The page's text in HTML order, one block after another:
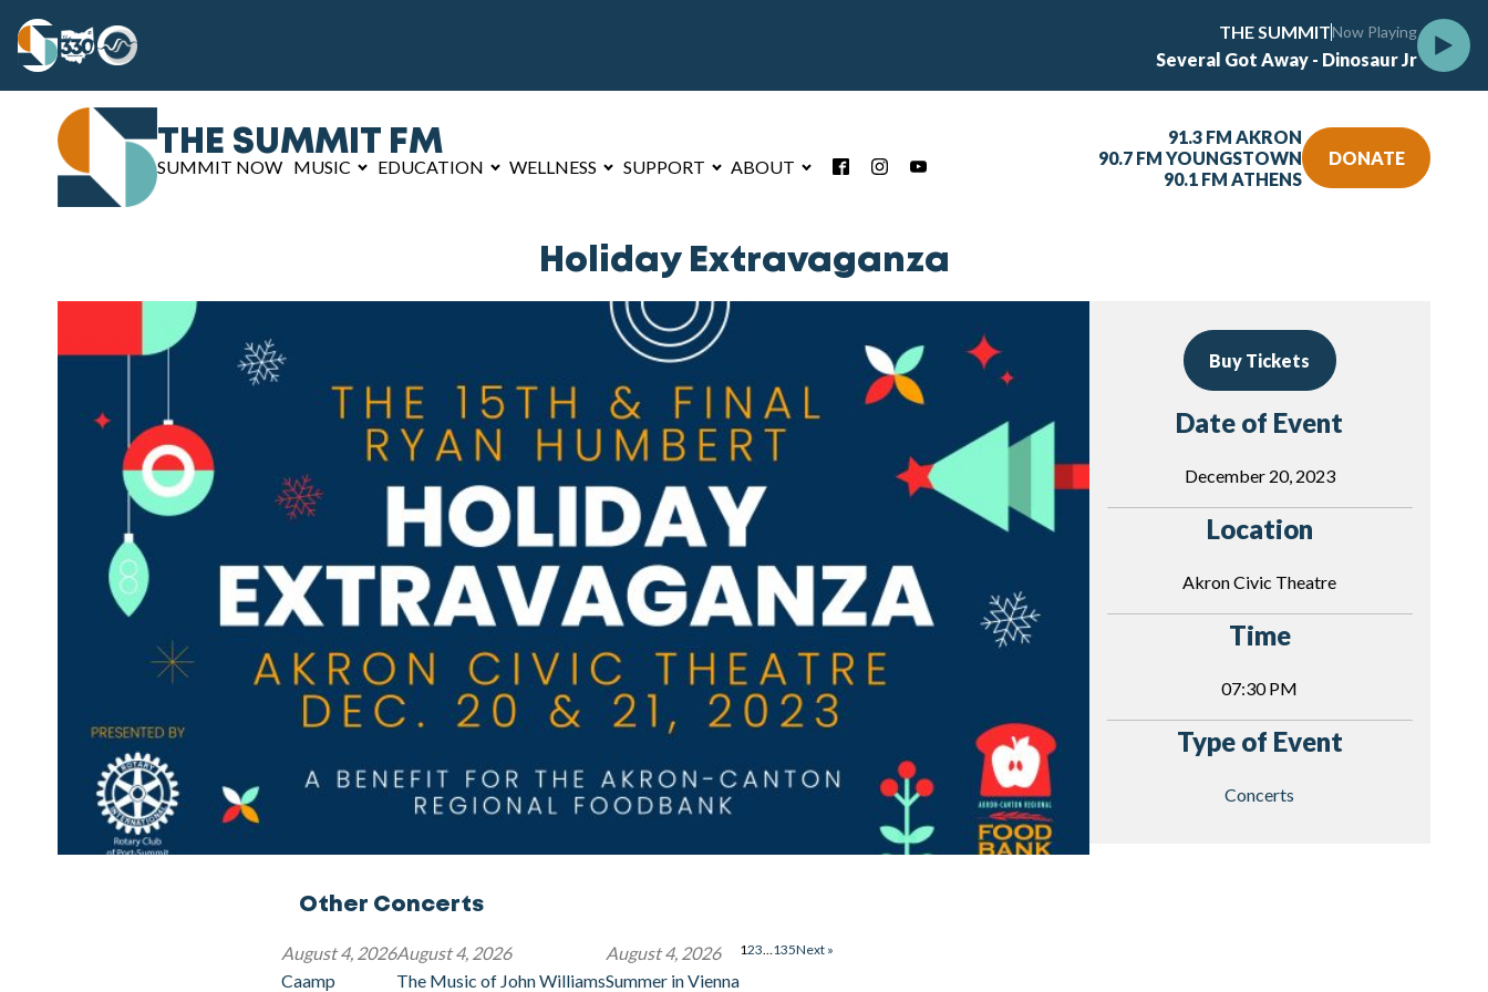
THE SUMMITNow Playing
Several Got Away - Dinosaur Jr
THE SUMMIT FM
SUMMIT NOW MUSIC EDUCATION WELLNESS SUPPORT ABOUT
91.3 FM AKRON
90.7 FM YOUNGSTOWN
90.1 FM ATHENS
DONATE
Holiday Extravaganza
Other Concerts
August 4, 2026
Caamp
August 4, 2026
The Music of John Williams
August 4, 2026
Summer in Vienna
123…135Next »
Buy Tickets
Date of Event
December 20, 2023
Location
Akron Civic Theatre
Time
07:30 PM
Type of Event
Concerts